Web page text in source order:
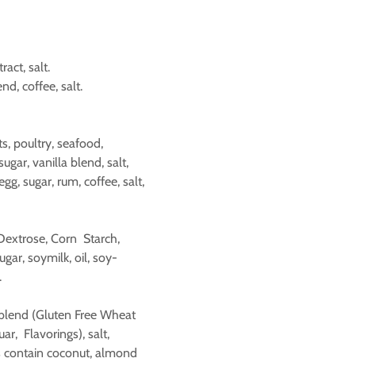
salt.
coffee, salt.
poultry, seafood,
vanilla blend, salt,
sugar, rum, coffee, salt,
Corn Starch,
soymilk, oil, soy-
(Gluten Free Wheat
Flavorings), salt,
coconut, almond